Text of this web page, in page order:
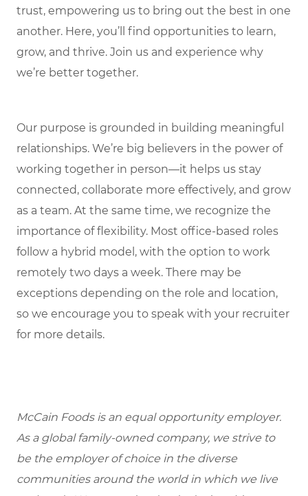
trust, empowering us to bring out the best in one
another. Here, you’ll find opportunities to learn,
grow, and thrive. Join us and experience why
we’re better together.
Our purpose is grounded in building meaningful
relationships. We’re big believers in the power of
working together in person—it helps us stay
connected, collaborate more effectively, and grow
as a team. At the same time, we recognize the
importance of flexibility. Most office-based roles
follow a hybrid model, with the option to work
remotely two days a week. There may be
exceptions depending on the role and location,
so we encourage you to speak with your recruiter
for more details.
McCain Foods is an equal opportunity employer.
As a global family-owned company, we strive to
be the employer of choice in the diverse
communities around the world in which we live